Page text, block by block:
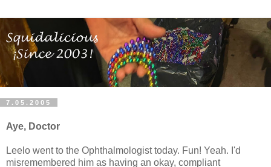
7.05.2005
Aye, Doctor
Leelo went to the Ophthalmologist today. Fun! Yeah. I'd
misremembered him as having an okay, compliant